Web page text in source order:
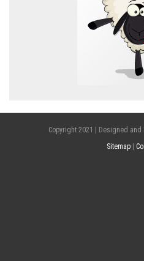
Copyright 2021 | Designed
Sitemap